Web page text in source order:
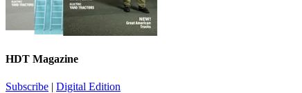
HDT Magazine
Subscribe | Digital Edition